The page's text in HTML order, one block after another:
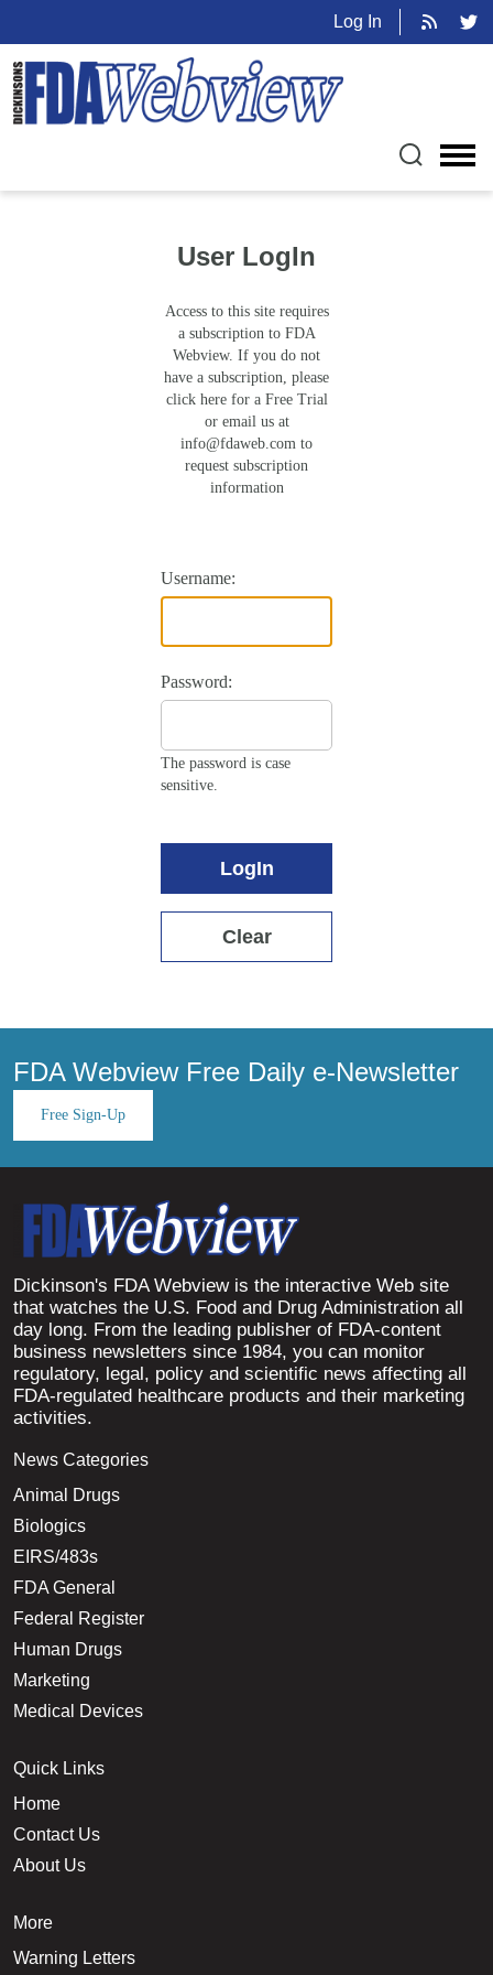
Log In
User LogIn
Access to this site requires
a subscription to FDA
Webview. If you do not
have a subscription, please
click here for a Free Trial
or email us at
info@fdaweb.com to
request subscription
information
Username:
Password:
The password is case
sensitive.
LogIn
Clear
FDA Webview Free Daily e-Newsletter
Free Sign-Up
Dickinson's FDA Webview is the interactive Web site
that watches the U.S. Food and Drug Administration all
day long. From the leading publisher of FDA-content
business newsletters since 1984, you can monitor
regulatory, legal, policy and scientific news affecting all
FDA-regulated healthcare products and their marketing
activities.
News Categories
Animal Drugs
Biologics
EIRS/483s
FDA General
Federal Register
Human Drugs
Marketing
Medical Devices
Quick Links
Home
Contact Us
About Us
More
Warning Letters